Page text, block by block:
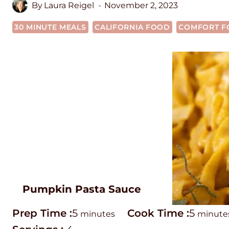
By Laura Reigel November 2, 2023
30 MINUTE MEALS CALIFORNIA FOOD COMFORT
Pumpkin Pasta Sauce
P
Prep Time :5m
minutes
C
Cook Time :5m